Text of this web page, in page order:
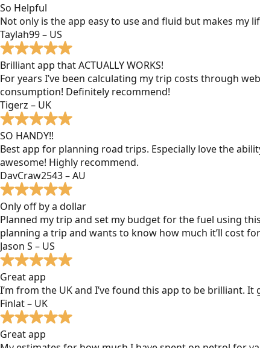
So Helpful
Not only is the app easy to use and fluid but makes
Taylah99 – US
Brilliant app that ACTUALLY WORKS!
For years I’ve been calculating my trip costs through
consumption! Definitely recommend!
Tigerz – UK
SO HANDY!!
Best app for planning road trips. Especially love the
awesome! Highly recommend.
DavCraw2543 – AU
Only off by a dollar
Planned my trip and set my budget for the fuel using
planning a trip and wants to know how much it’ll cost
Jason S – US
Great app
I’m from the UK and I’ve found this app to be brilliant.
Finlat – UK
Great app